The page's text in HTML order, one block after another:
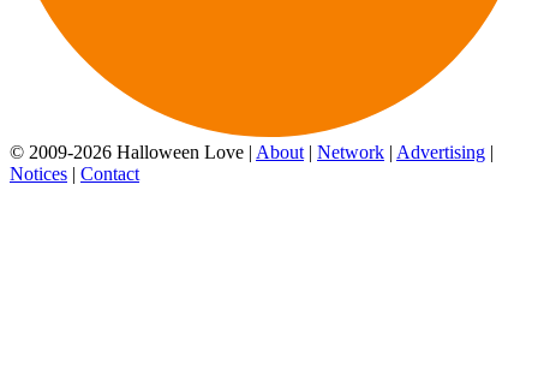
© 2009-2026 Halloween Love | About | Network | Advertising |
Notices | Contact